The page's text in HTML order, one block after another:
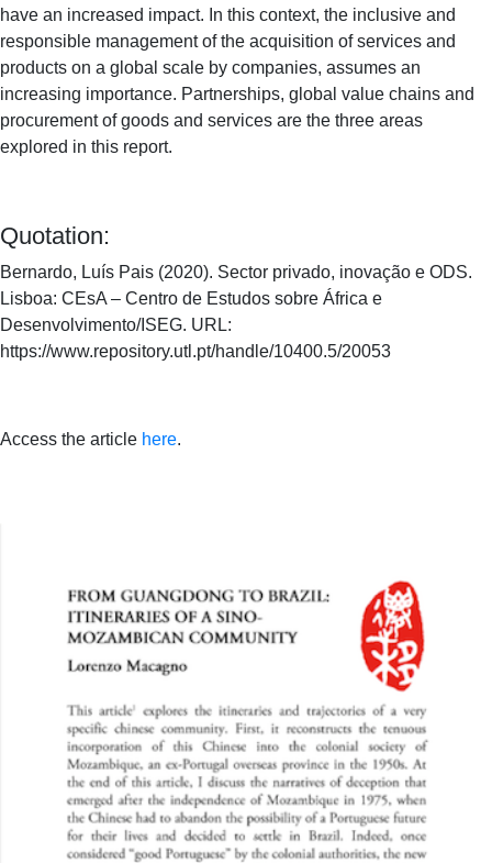
have an increased impact. In this context, the inclusive and
responsible management of the acquisition of services and
products on a global scale by companies, assumes an
increasing importance. Partnerships, global value chains and
procurement of goods and services are the three areas
explored in this report.
Quotation:
Bernardo, Luís Pais (2020). Sector privado, inovação e ODS.
Lisboa: CEsA – Centro de Estudos sobre África e
Desenvolvimento/ISEG. URL:
https://www.repository.utl.pt/handle/10400.5/20053
Access the article here.